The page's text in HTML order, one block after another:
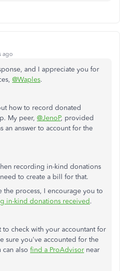
ago
and I appreciate you for
@Waples.
how to record donated
My peer, @JenoP, provided
an answer to account for the
recording in-kind donations
to create a bill for that.
the process, I encourage you to
in-kind donations received.
check with your accountant for
sure you've accounted for the
can also find a ProAdvisor near